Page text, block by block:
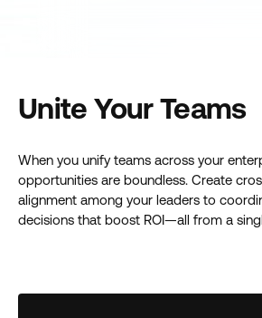
Unite Your Teams
When you unify teams across your
opportunities are boundless. Create
alignment among your leaders to
decisions that boost ROI—all from a